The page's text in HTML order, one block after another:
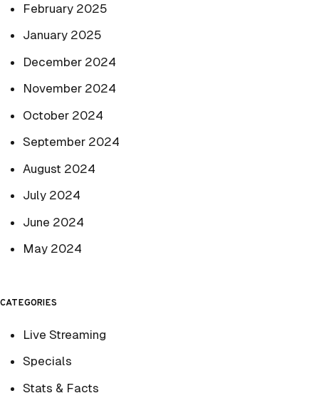
February 2025
January 2025
December 2024
November 2024
October 2024
September 2024
August 2024
July 2024
June 2024
May 2024
CATEGORIES
Live Streaming
Specials
Stats & Facts